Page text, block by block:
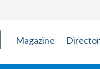
Magazine